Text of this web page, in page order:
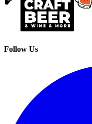
Follow Us